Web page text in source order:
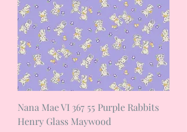
Nana Mae VI 367 55 Purple Rabbits
Henry Glass Maywood